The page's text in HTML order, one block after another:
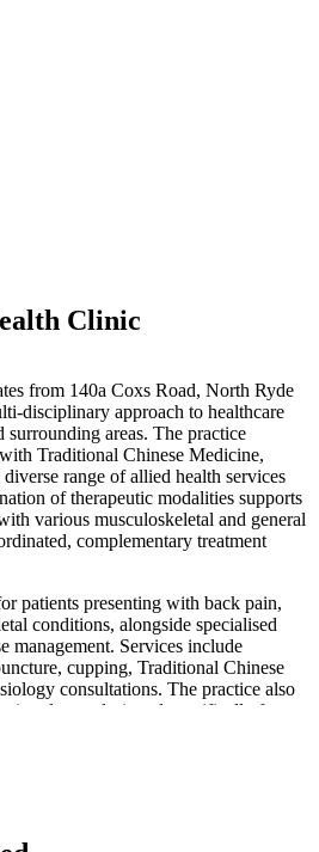
Clinic
from 140a Coxs Road, North Ryde
disciplinary approach to healthcare
areas. The practice
Traditional Chinese Medicine,
range of allied health services
of therapeutic modalities supports
various musculoskeletal and general
complementary treatment
patients presenting with back pain,
conditions, alongside specialised
management. Services include
cupping, Traditional Chinese
consultations. The practice also
classes designed specifically for
These structured group sessions
chronic disease management
conditions.